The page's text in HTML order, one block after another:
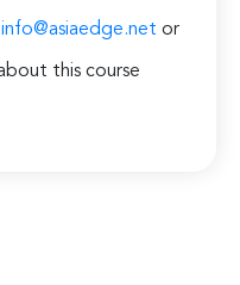
info@asiaedge.net or
this course